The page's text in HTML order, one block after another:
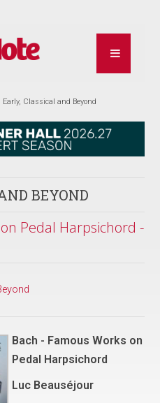
Early, Classical and Beyond
BEYOND
Pedal Harpsichord -
Bach - Famous Works on
Pedal Harpsichord
Luc Beauséjour